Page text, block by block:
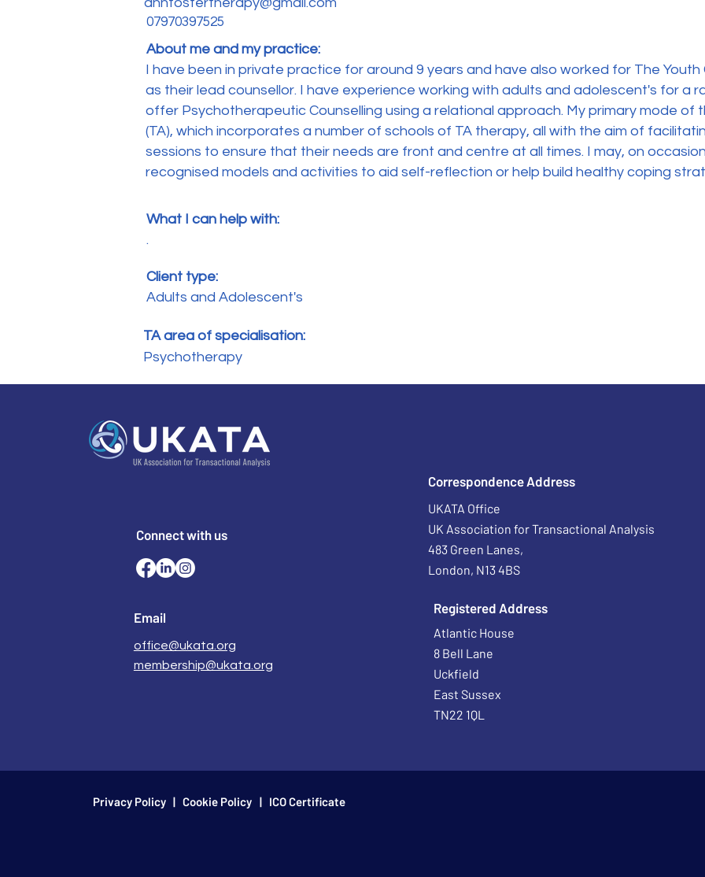
07970397525
About me and my practice:
I have been in private practice for around 9 years and have also worked for The Youth
as their lead counsellor. I have experience working with adults and adolescent's for a
offer Psychotherapeutic Counselling using a relational approach. My primary mode of
(TA), which incorporates a number of schools of TA therapy, all with the aim of
sessions to ensure that their needs are front and centre at all times. I may, on
recognised models and activities to aid self-reflection or help build healthy coping
What I can help with:
.
Client type:
Adults and Adolescent's
TA area of specialisation:
Psychotherapy
Connect with us
Email
office@ukata.org
membership@ukata.org
Correspondence Address
UKATA Office
UK Association for Transactional Analysis
483 Green Lanes,
London, N13 4BS
Registered Address
Atlantic House
8 Bell Lane
Uckfield
East Sussex
TN22 1QL
Privacy Policy | Cookie Policy | ICO Certificate